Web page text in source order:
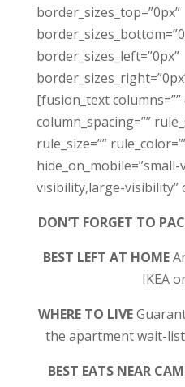
border_sizes_top=”0px”
border_sizes_left=”0px”
[fusion_text columns=””
column_spacing=””
rule_size=””
visibility,large-visibility”
DON’T FORGET TO
BEST LEFT AT HOME
IKEA
WHERE TO LIVE
the apartment wait-
BEST EATS NEAR